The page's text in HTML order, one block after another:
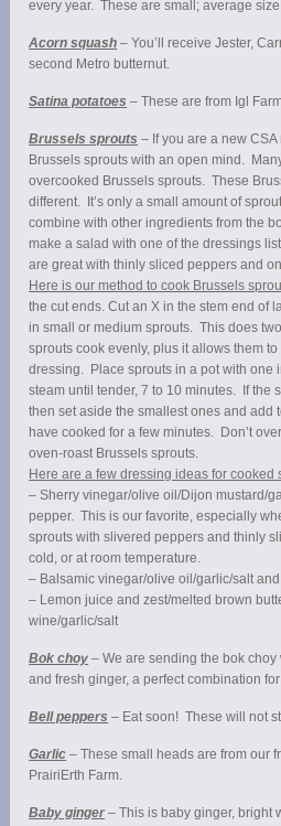
every year. These are small; average
Acorn squash – You’ll receive Jester,
second Metro butternut.
Satina potatoes – These are from Igl
Brussels sprouts – If you are a new
Brussels sprouts with an open mind.
overcooked Brussels sprouts. These
different. It’s only a small amount of
combine with other ingredients from the
make a salad with one of the dressings
are great with thinly sliced peppers and
Here is our method to cook Brussels
the cut ends. Cut an X in the stem end of
in small or medium sprouts. This does
sprouts cook evenly, plus it allows them
dressing. Place sprouts in a pot with one
steam until tender, 7 to 10 minutes. If the
then set aside the smallest ones and add
have cooked for a few minutes. Don’t
oven-roast Brussels sprouts.
Here are a few dressing ideas for cooked
– Sherry vinegar/olive oil/Dijon mustard/
pepper. This is our favorite, especially
sprouts with slivered peppers and thinly
cold, or at room temperature.
– Balsamic vinegar/olive oil/garlic/salt
– Lemon juice and zest/melted brown
wine/garlic/salt
Bok choy – We are sending the bok
and fresh ginger, a perfect combination
Bell peppers – Eat soon! These will not
Garlic – These small heads are from our
PrairiErth Farm.
Baby ginger – This is baby ginger, bright